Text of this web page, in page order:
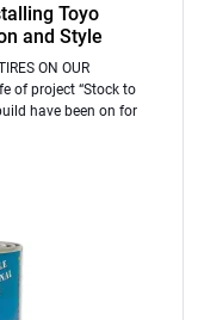
Toyo
and Style
ON OUR
of project “Stock to
have been on for